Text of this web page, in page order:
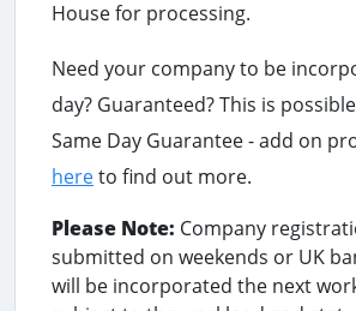
House for processing.
Need your company to be
day? Guaranteed? This is
Same Day Guarantee - add on
hereto find out more.
Please Note: Company
submitted on weekends or UK
will be incorporated the next